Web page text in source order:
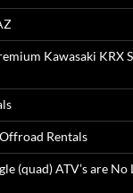
Kawasaki KRX
Rentals
(quad) ATV’s are